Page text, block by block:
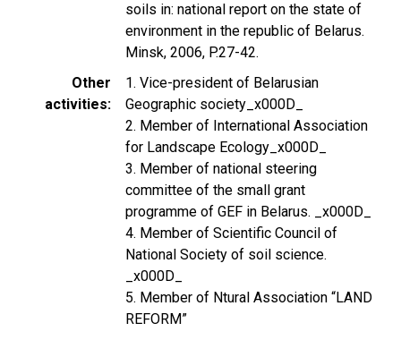
soils in: national report on the state of
environment in the republic of Belarus.
Minsk, 2006, P.27-42.
Other
activities
1. Vice-president of Belarusian
Geographic society_x000D_
2. Member of International Association
for Landscape Ecology_x000D_
3. Member of national steering
committee of the small grant
programme of GEF in Belarus. _x000D_
4. Member of Scientific Council of
National Society of soil science.
_x000D_
5. Member of Ntural Association “LAND
REFORM”